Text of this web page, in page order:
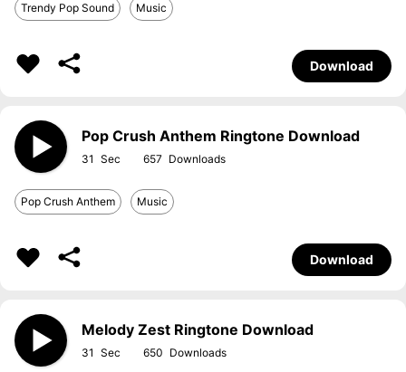
Trendy Pop Sound Music
Download
Pop Crush Anthem Ringtone Download
31 657
Pop Crush Anthem Music
Download
Melody Zest Ringtone Download
31 650